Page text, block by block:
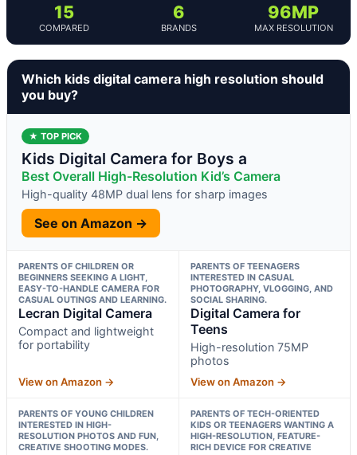
15
COMPARED
6
BRANDS
96MP
MAX RESOLUTION
Which kids digital camera high resolution should
you buy?
★ TOP PICK
Kids Digital Camera for Boys a
Best Overall High-Resolution Kid’s Camera
High-quality 48MP dual lens for sharp images
See on Amazon →
PARENTS OF CHILDREN OR
BEGINNERS SEEKING A LIGHT,
EASY-TO-HANDLE CAMERA FOR
CASUAL OUTINGS AND LEARNING.
Lecran Digital Camera
Compact and lightweight
for portability
View on Amazon →
PARENTS OF TEENAGERS
INTERESTED IN CASUAL
PHOTOGRAPHY, VLOGGING, AND
SOCIAL SHARING.
Digital Camera for
Teens
High-resolution 75MP
photos
View on Amazon →
PARENTS OF YOUNG CHILDREN
INTERESTED IN HIGH-
RESOLUTION PHOTOS AND FUN,
CREATIVE SHOOTING MODES.
PARENTS OF TECH-ORIENTED
KIDS OR TEENAGERS WANTING A
HIGH-RESOLUTION, FEATURE-
RICH DEVICE FOR CREATIVE